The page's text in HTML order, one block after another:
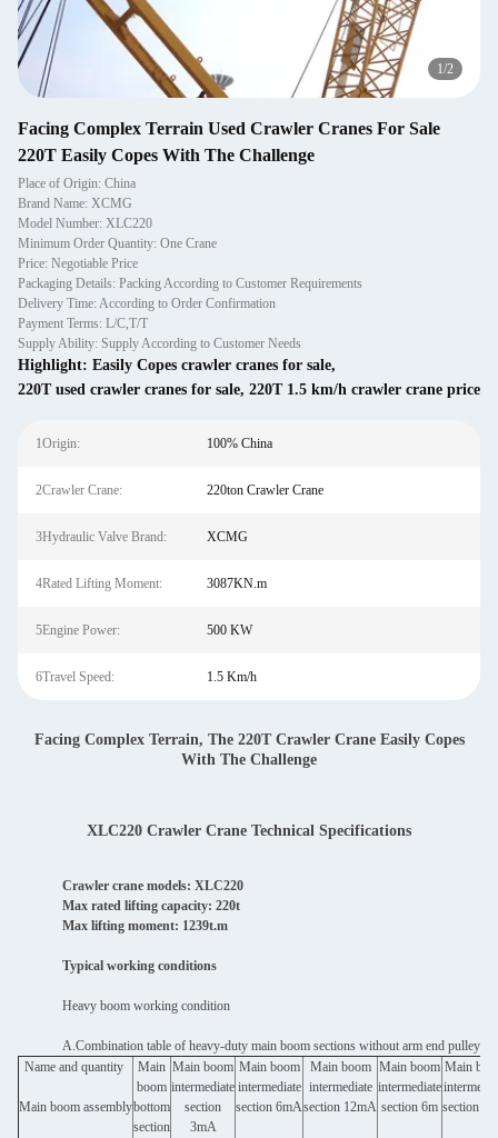
1/2
Facing Complex Terrain Used Crawler Cranes For Sale
220T Easily Copes With The Challenge
Place of Origin: China
Brand Name: XCMG
Model Number: XLC220
Minimum Order Quantity: One Crane
Price: Negotiable Price
Packaging Details: Packing According to Customer Requirements
Delivery Time: According to Order Confirmation
Payment Terms: L/C,T/T
Supply Ability: Supply According to Customer Needs
Highlight: Easily Copes crawler cranes for sale,
220T used crawler cranes for sale, 220T 1.5 km/h crawler crane price
1Origin: 100% China
2Crawler Crane: 220ton Crawler Crane
3Hydraulic Valve Brand: XCMG
4Rated Lifting Moment: 3087KN.m
5Engine Power: 500 KW
6Travel Speed: 1.5 Km/h
Facing Complex Terrain, The 220T Crawler Crane Easily Copes
With The Challenge
XLC220 Crawler Crane Technical Specifications
Crawler crane models: XLC220
Max rated lifting capacity: 220t
Max lifting moment: 1239t.m
Typical working conditions
Heavy boom working condition
A.Combination table of heavy-duty main boom sections without arm end pulley
Name and quantity
Main boom assembly
Main
boom
bottom
section
Main boom
intermediate
section
3mA
Main boom
intermediate
section 6mA
Main boom
intermediate
section 12mA
Main boom
intermediate
section 6m
Main
section